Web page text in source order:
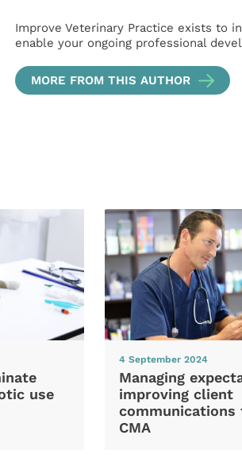
Improve Veterinary Practice exists to
enable your ongoing professional
MORE FROM THIS AUTHOR
use
4 September 2024
Managing
improving client
communications
CMA